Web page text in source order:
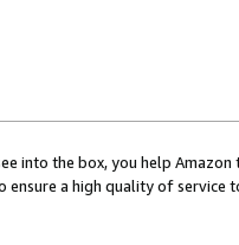
into the box, you help
ensure a high quality of service